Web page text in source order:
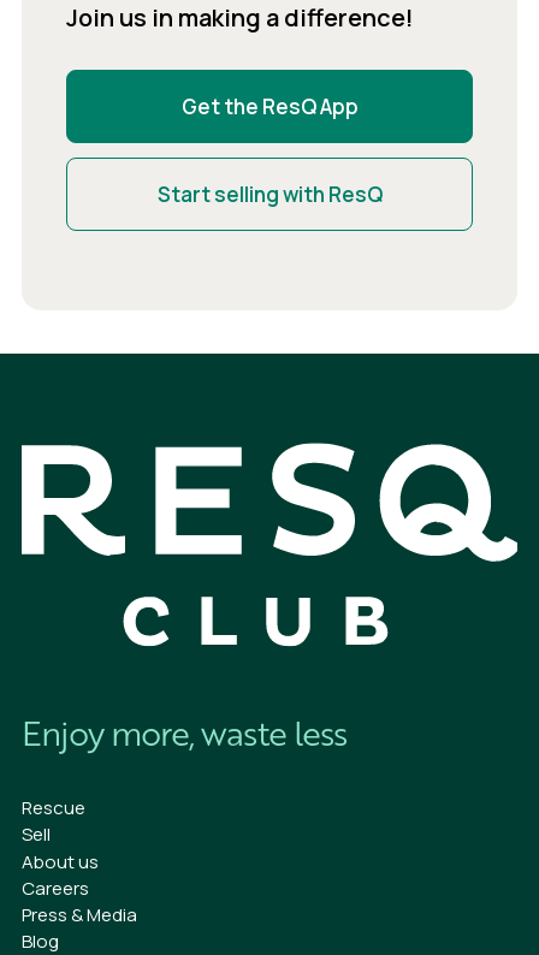
Join us in making a difference!
Get the ResQ App
Start selling with ResQ
Enjoy more, waste less
Rescue
Sell
About us
Careers
Press & Media
Blog